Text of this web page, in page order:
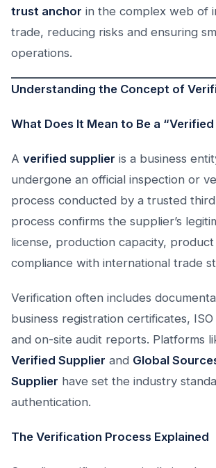
trust anchor in the complex web of
trade, reducing risks and ensuring
operations.
Understanding the Concept of
What Does It Mean to Be a “Verified
A verified supplier is a business
undergone an official inspection or
process conducted by a trusted
process confirms the supplier’s
license, production capacity,
compliance with international trade
Verification often includes
business registration certificates,
and on-site audit reports. Platforms
Verified Supplier and Global
Supplier have set the industry
authentication.
The Verification Process Explained